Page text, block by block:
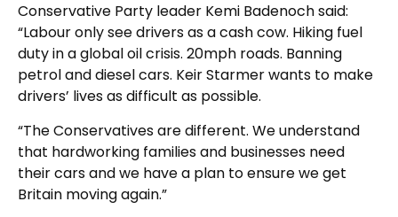
Conservative Party leader Kemi Badenoch said:
“Labour only see drivers as a cash cow. Hiking fuel
duty in a global oil crisis. 20mph roads. Banning
petrol and diesel cars. Keir Starmer wants to make
drivers’ lives as difficult as possible.
“The Conservatives are different. We understand
that hardworking families and businesses need
their cars and we have a plan to ensure we get
Britain moving again.”